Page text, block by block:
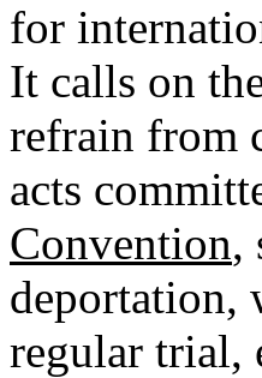
for
It calls on
refrain from
acts
Convention,
deportation,
regular trial,